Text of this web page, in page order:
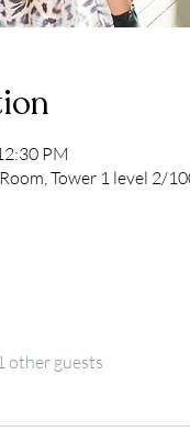
PM
Tower 1 level 2/
other guests